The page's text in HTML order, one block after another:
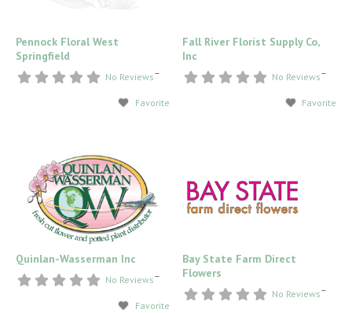
Pennock Floral West
Springfield
No Reviews
Favorite
–
Fall River Florist Supply Co,
Inc
No Reviews
Favorite
–
Quinlan-Wasserman Inc
No Reviews
Favorite
–
Bay State Farm Direct
Flowers
No Reviews–